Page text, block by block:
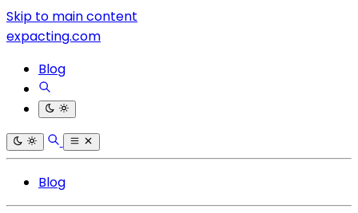
Skip to main content
expacting.com
Blog
Blog